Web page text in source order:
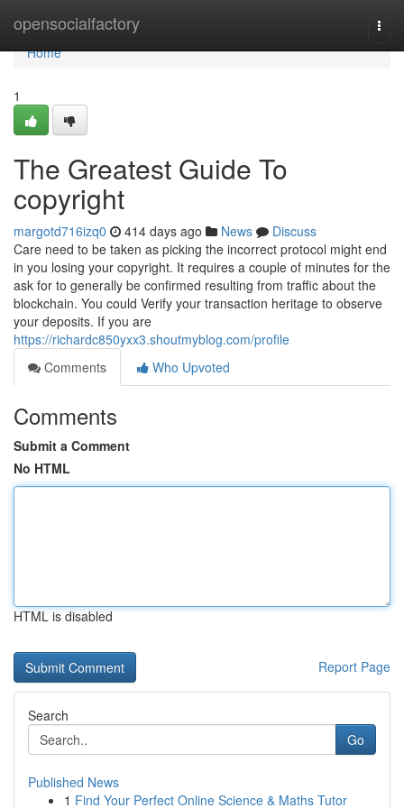
opensocialfactory
Home
Home
1
The Greatest Guide To
copyright
margotd716izq0 414 days ago News
Discuss
Care need to be taken as picking the incorrect protocol might end
in you losing your copyright. It requires a couple of minutes for the
ask for to generally be confirmed resulting from traffic about the
blockchain. You could Verify your transaction heritage to observe
your deposits. If you are
https://richardc850yxx3.shoutmyblog.com/profile
Comments
Who Upvoted
Comments
Submit a Comment
No HTML
HTML is disabled
Report Page
Search
Go
Published News
1 Find Your Perfect Online Science & Maths Tutor